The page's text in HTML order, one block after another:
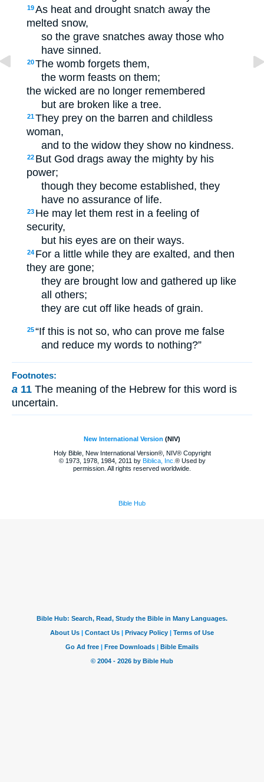
19As heat and drought snatch away the
melted snow,
so the grave snatches away those who
have sinned.
20The womb forgets them,
the worm feasts on them;
the wicked are no longer remembered
but are broken like a tree.
21They prey on the barren and childless
woman,
and to the widow they show no kindness.
22 But God drags away the mighty by his
power;
though they become established, they
have no assurance of life.
23 He may let them rest in a feeling of
security,
but his eyes are on their ways.
24 For a little while they are exalted, and then
they are gone;
they are brought low and gathered up like
all others;
they are cut off like heads of grain.
25“If this is not so, who can prove me false
and reduce my words to nothing?”
Footnotes:
a 11 The meaning of the Hebrew for this word is
uncertain.
New International Version (NIV)
Holy Bible, New International Version®, NIV® Copyright
© 1973, 1978, 1984, 2011 by Biblica, Inc. ® Used by
permission. All rights reserved worldwide.
Bible Hub